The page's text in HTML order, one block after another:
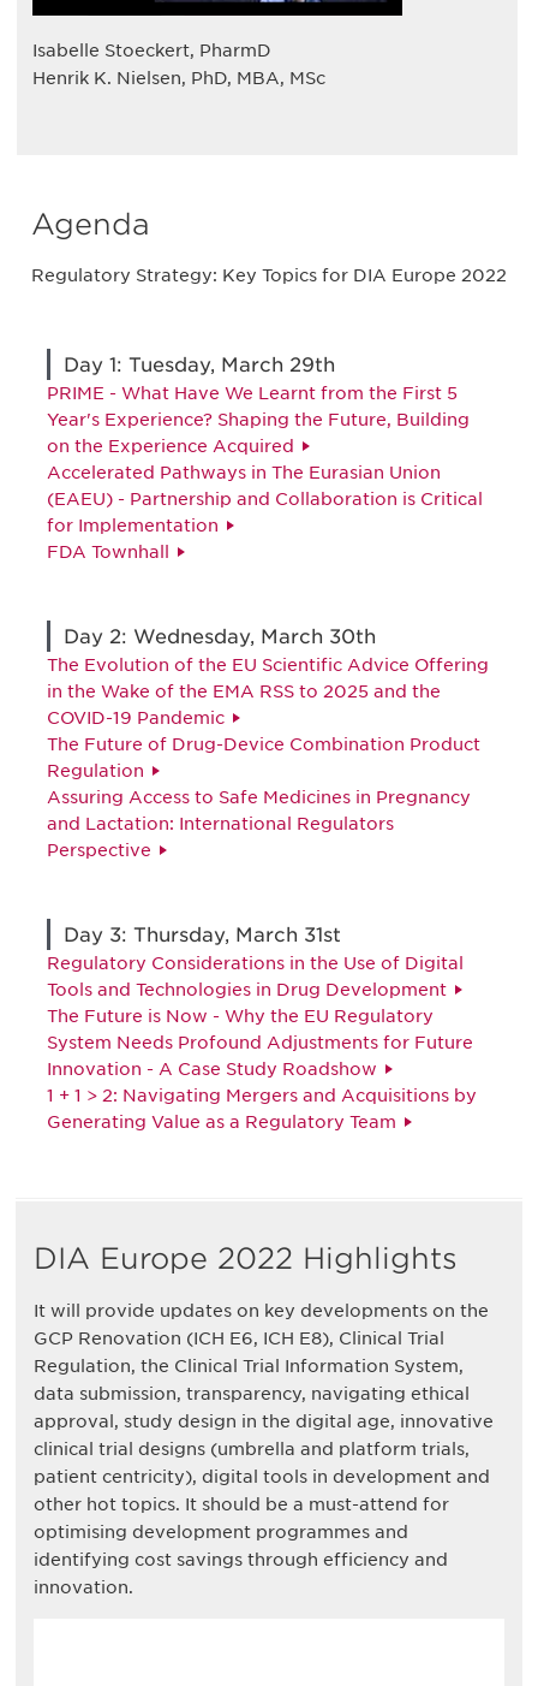
Isabelle Stoeckert, PharmD
Henrik K. Nielsen, PhD, MBA, MSc
Agenda
Regulatory Strategy: Key Topics for DIA Europe 2022
Day 1: Tuesday, March 29th
PRIME - What Have We Learnt from the First 5
Year's Experience? Shaping the Future, Building
on the Experience Acquired
Accelerated Pathways in The Eurasian Union
(EAEU) - Partnership and Collaboration is Critical
for Implementation
FDA Townhall
Day 2: Wednesday, March 30th
The Evolution of the EU Scientific Advice Offering
in the Wake of the EMA RSS to 2025 and the
COVID-19 Pandemic
The Future of Drug-Device Combination Product
Regulation
Assuring Access to Safe Medicines in Pregnancy
and Lactation: International Regulators
Perspective
Day 3: Thursday, March 31st
Regulatory Considerations in the Use of Digital
Tools and Technologies in Drug Development
The Future is Now - Why the EU Regulatory
System Needs Profound Adjustments for Future
Innovation - A Case Study Roadshow
1 + 1 > 2: Navigating Mergers and Acquisitions by
Generating Value as a Regulatory Team
DIA Europe 2022 Highlights
It will provide updates on key developments on the
GCP Renovation (ICH E6, ICH E8), Clinical Trial
Regulation, the Clinical Trial Information System,
data submission, transparency, navigating ethical
approval, study design in the digital age, innovative
clinical trial designs (umbrella and platform trials,
patient centricity), digital tools in development and
other hot topics. It should be a must-attend for
optimising development programmes and
identifying cost savings through efficiency and
innovation.